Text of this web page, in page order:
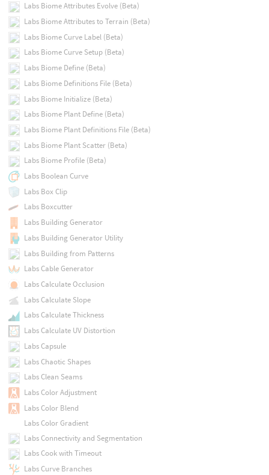
Labs Biome Attributes Evolve (Beta)
Labs Biome Attributes to Terrain (Beta)
Labs Biome Curve Label (Beta)
Labs Biome Curve Setup (Beta)
Labs Biome Define (Beta)
Labs Biome Definitions File (Beta)
Labs Biome Initialize (Beta)
Labs Biome Plant Define (Beta)
Labs Biome Plant Definitions File (Beta)
Labs Biome Plant Scatter (Beta)
Labs Biome Profile (Beta)
Labs Boolean Curve
Labs Box Clip
Labs Boxcutter
Labs Building Generator
Labs Building Generator Utility
Labs Building from Patterns
Labs Cable Generator
Labs Calculate Occlusion
Labs Calculate Slope
Labs Calculate Thickness
Labs Calculate UV Distortion
Labs Capsule
Labs Chaotic Shapes
Labs Clean Seams
Labs Color Adjustment
Labs Color Blend
Labs Color Gradient
Labs Connectivity and Segmentation
Labs Cook with Timeout
Labs Curve Branches